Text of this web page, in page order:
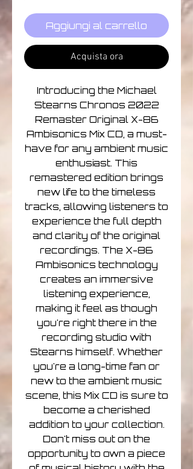
Aggiungi al carrello
Acquista ora
Introducing the Michael
Stearns Chronos 2022
Remaster Original X-86
Ambisonics Mix CD, a must-
have for any ambient music
enthusiast. This
remastered edition brings
new life to the timeless
tracks, allowing listeners to
experience the full depth
and clarity of the original
recordings. The X-86
Ambisonics technology
creates an immersive
listening experience,
making it feel as though
you're right there in the
recording studio with
Stearns himself. Whether
you're a long-time fan or
new to the ambient music
scene, this Mix CD is sure to
become a cherished
addition to your collection.
Don't miss out on the
opportunity to own a piece